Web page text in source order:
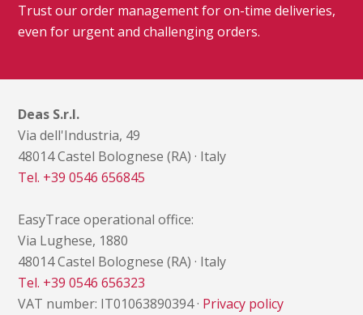
Trust our order management for on-time deliveries,
even for urgent and challenging orders.
Deas S.r.l.
Via dell'Industria, 49
48014 Castel Bolognese (RA) · Italy
Tel. +39 0546 656845
EasyTrace operational office:
Via Lughese, 1880
48014 Castel Bolognese (RA) · Italy
Tel. +39 0546 656323
VAT number: IT01063890394 · Privacy policy